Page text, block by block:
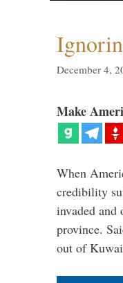
December 4,
Make
When
credibility
invaded and
province.
out of